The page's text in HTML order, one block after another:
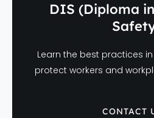
DIS (Diploma
Learn the best practices
protect workers and
CONTACT